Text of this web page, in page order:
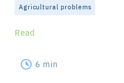
Agricultural problems
Read
6 min